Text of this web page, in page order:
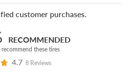
customer purchases.
RECOMMENDED
these tires
4.7 8 Reviews